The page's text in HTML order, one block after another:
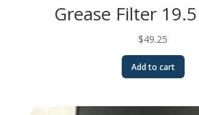
Grease Filter
$49.25
Add to cart